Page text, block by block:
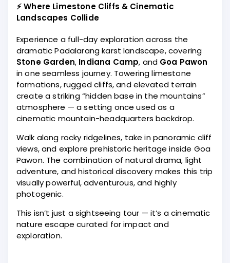
⚡ Where Limestone Cliffs & Cinematic
Landscapes Collide
Experience a full-day exploration across the
dramatic Padalarang karst landscape, covering
Stone Garden, Indiana Camp, and Goa Pawon
in one seamless journey. Towering limestone
formations, rugged cliffs, and elevated terrain
create a striking “hidden base in the mountains”
atmosphere — a setting once used as a
cinematic mountain-headquarters backdrop.
Walk along rocky ridgelines, take in panoramic cliff
views, and explore prehistoric heritage inside Goa
Pawon. The combination of natural drama, light
adventure, and historical discovery makes this trip
visually powerful, adventurous, and highly
photogenic.
This isn’t just a sightseeing tour — it’s a cinematic
nature escape curated for impact and
exploration.